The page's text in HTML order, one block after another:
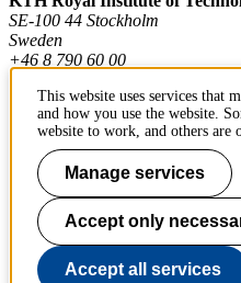
SE-100 44 Stockholm
Sweden
+46 8 790 60 00
Contact KTH
Work at KTH
Press and media
About KTH website
This website uses services that
and how you use the website.
website to work, and others are
Manage services
Accept only
Accept all services